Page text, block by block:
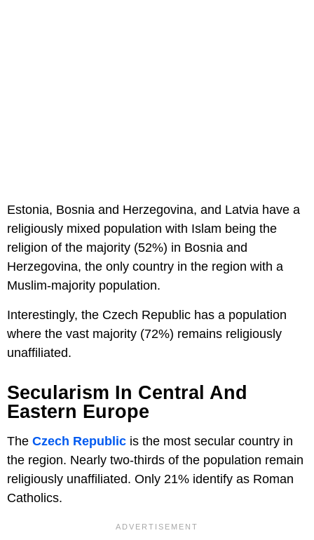
Estonia, Bosnia and Herzegovina, and Latvia have a
religiously mixed population with Islam being the
religion of the majority (52%) in Bosnia and
Herzegovina, the only country in the region with a
Muslim-majority population.
Interestingly, the Czech Republic has a population
where the vast majority (72%) remains religiously
unaffiliated.
Secularism In Central And
Eastern Europe
The Czech Republic is the most secular country in
the region. Nearly two-thirds of the population remain
religiously unaffiliated. Only 21% identify as Roman
Catholics.